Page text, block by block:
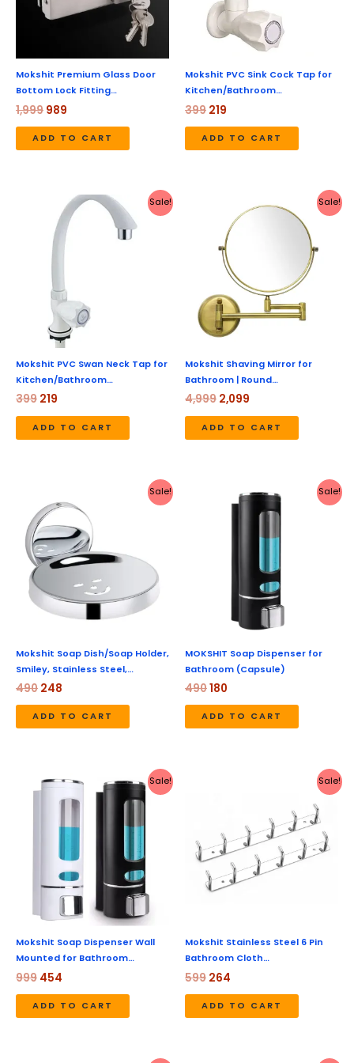
Mokshit Premium Glass Door
Bottom Lock Fitting…
1,999 989
ADD TO CART
Mokshit PVC Sink Cock Tap for
Kitchen/Bathroom…
399 219
ADD TO CART
Sale!
Mokshit PVC Swan Neck Tap for
Kitchen/Bathroom…
399
Original
price
was:
₹399.
219
Current
price
is:
₹219.
ADD TO CART
Sale!
Mokshit Shaving Mirror for
Bathroom | Round…
4,999
price
was:
₹4,999.
2,099
price
ADD TO CART
Sale!
Mokshit Soap Dish/Soap Holder,
Smiley, Stainless Steel,…
490
price
was:
₹490.
248
price
₹248.
ADD TO CART
Sale!
MOKSHIT Soap Dispenser for
Bathroom (Capsule)
490
Original
price
180
Current
price
ADD TO CART
Sale!
Mokshit Soap Dispenser Wall
Mounted for Bathroom…
999
Original
price
was:
454
Current
is:
ADD TO CART
Sale!
Mokshit Stainless Steel 6 Pin
Bathroom Cloth…
599 264
ADD TO CART